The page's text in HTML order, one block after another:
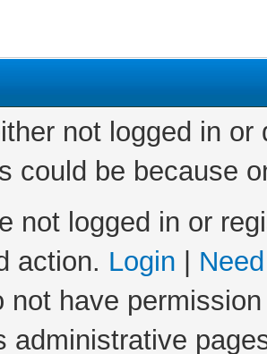
not logged in
could be because
not logged in or
action. Login
not have
administrative